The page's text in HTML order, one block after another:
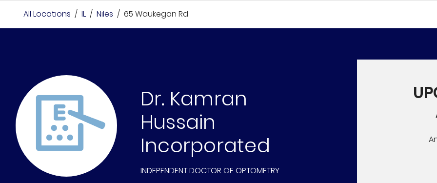
All Locations / IL / Niles / 65 Waukegan Rd
Dr. Kamran
Hussain
Incorporated
INDEPENDENT DOCTOR OF OPTOMETRY